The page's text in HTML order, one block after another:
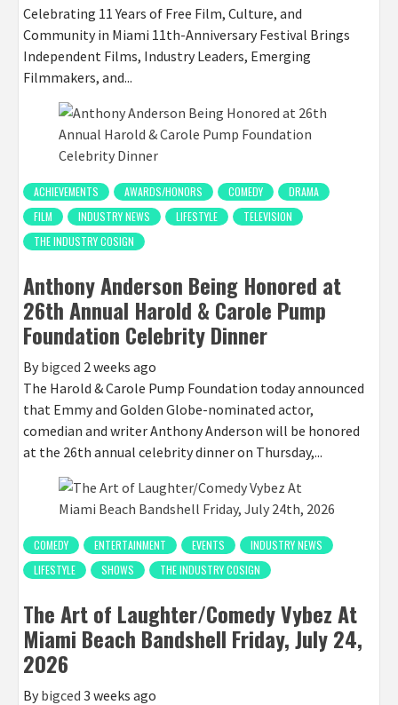
Celebrating 11 Years of Free Film, Culture, and
Community in Miami 11th-Anniversary Festival Brings
Independent Films, Industry Leaders, Emerging
Filmmakers, and...
ACHIEVEMENTS AWARDS/HONORS COMEDY
DRAMA
FILM
INDUSTRY NEWS LIFESTYLE
TELEVISION
THE INDUSTRY COSIGN
Anthony Anderson Being Honored at
26th Annual Harold & Carole Pump
Foundation Celebrity Dinner
By bigced 2 weeks ago
The Harold & Carole Pump Foundation today announced
that Emmy and Golden Globe-nominated actor,
comedian and writer Anthony Anderson will be honored
at the 26th annual celebrity dinner on Thursday,...
COMEDY ENTERTAINMENT EVENTS
INDUSTRY NEWS
LIFESTYLE
SHOWS THE INDUSTRY COSIGN
The Art of Laughter/Comedy Vybez At
Miami Beach Bandshell Friday, July 24,
2026
By bigced 3 weeks ago